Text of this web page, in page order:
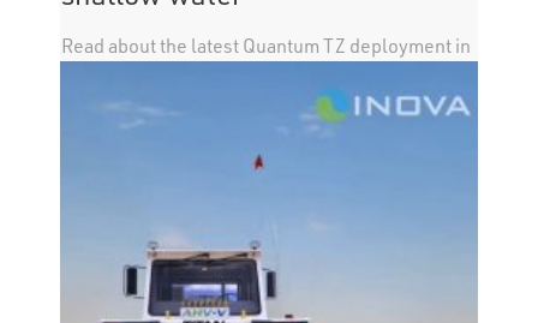
Read about the latest Quantum TZ deployment in
Torun and INOVA. Click here for a summary of the